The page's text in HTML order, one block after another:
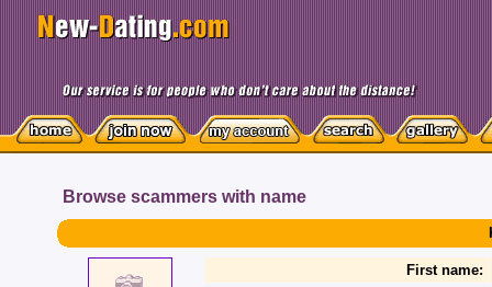
Browse scammers with name
First name: